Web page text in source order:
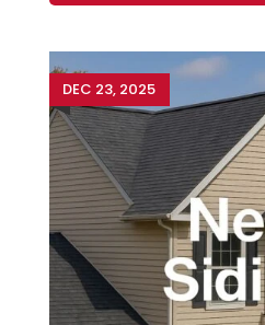
DEC 23, 2025